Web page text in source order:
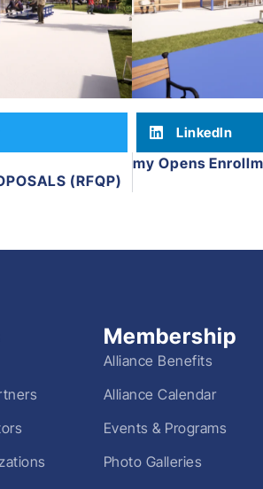
LinkedIn
(RFQP)
Everbrook Academy Opens
Membership
Alliance Benefits
Alliance Calendar
Events & Programs
Photo Galleries